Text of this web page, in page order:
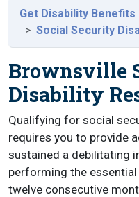
Get Disability Benefits
Social Security
Brownsville
Disability
Qualifying for social
requires you to provide
sustained a debilitating
performing the
twelve consecutive